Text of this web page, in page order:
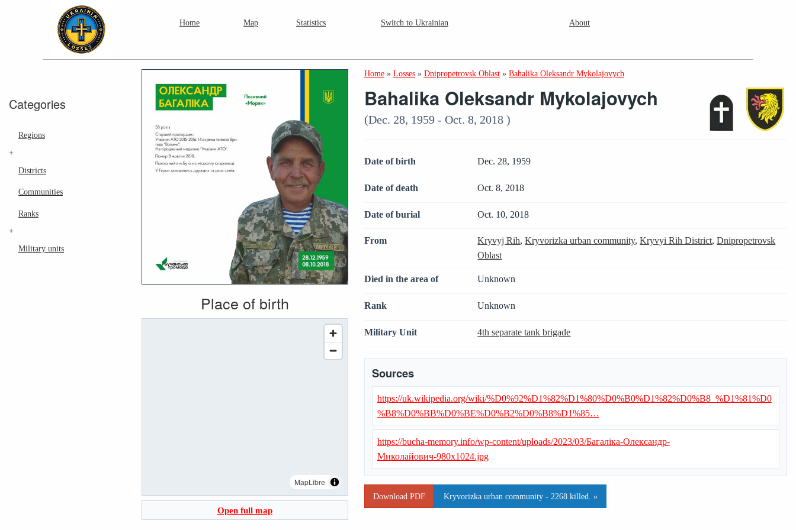
Home Map Statistics Switch to Ukrainian About
Categories
Regions
+
Districts
Communities
Ranks
+
Military units
Place of birth
MapLibre
Open full map
Home » Losses » Dnipropetrovsk Oblast » Bahalika Oleksandr Mykolajovych
Bahalika Oleksandr Mykolajovych
(Dec. 28, 1959 - Oct. 8, 2018 )
Date of birth Dec. 28, 1959
Date of death Oct. 8, 2018
Date of burial Oct. 10, 2018
From Kryvyj Rih,Kryvorizka urban community,Kryvyi Rih District,Dnipropetrovsk
Oblast
Died in the area of Unknown
Rank Unknown
Military Unit 4th separate tank brigade
Sources
https://uk.wikipedia.org/wiki/%D0%92%D1%82%D1%80%D0%B0%D1%82%D0%B8_%D1%81%D0
%B8%D0%BB%D0%BE%D0%B2%D0%B8%D1%85…
https://bucha-memory.info/wp-content/uploads/2023/03/Багаліка-Олександр-
Миколайович-980x1024.jpg
Download PDF Kryvorizka urban community - 2268 killed. »